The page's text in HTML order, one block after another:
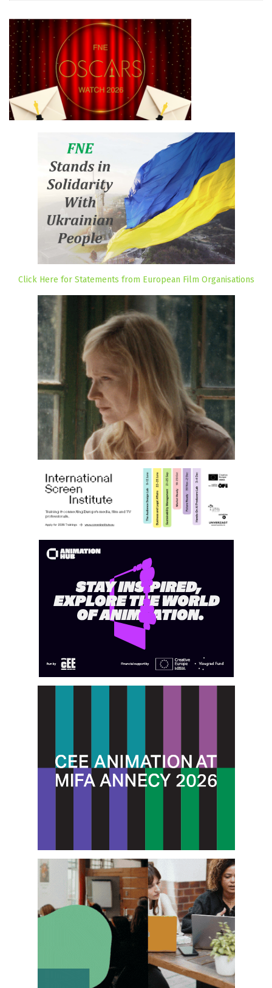
Click Here for Statements from European Film Organisations